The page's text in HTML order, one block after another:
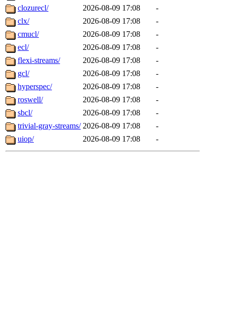
clozurecl/
2026-08-09 17:08
-
clx/
2026-08-09 17:08
-
cmucl/
2026-08-09 17:08
-
ecl/
2026-08-09 17:08
-
flexi-streams/
2026-08-09 17:08
-
gcl/
2026-08-09 17:08
-
hyperspec/
2026-08-09 17:08
-
roswell/
2026-08-09 17:08
-
sbcl/
2026-08-09 17:08
-
trivial-gray-streams/ 2026-08-09 17:08
-
uiop/
2026-08-09 17:08 -